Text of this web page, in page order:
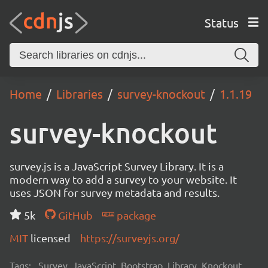
Status
Home Libraries survey-knockout 1.1.19
survey-knockout
survey.js is a JavaScript Survey Library. It is a
modern way to add a survey to your website. It
uses JSON for survey metadata and results.
5k
GitHub
package
MIT licensed https://surveyjs.org/
Tags: Survey, JavaScript, Bootstrap, Library, Knockout